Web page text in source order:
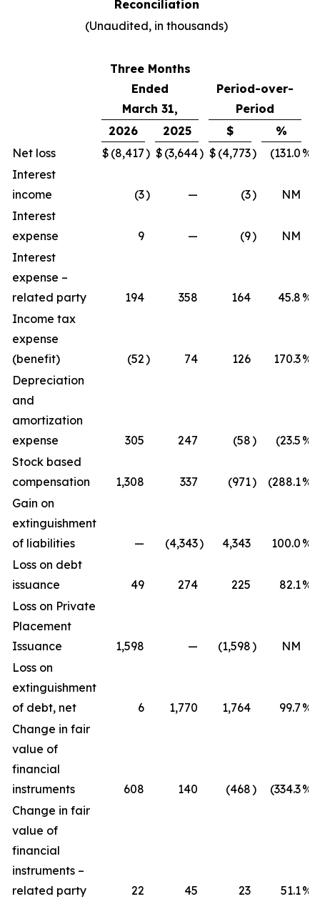
Reconciliation
(Unaudited, in thousands)
Three Months
Ended
March 31,
Period-over-
Period
2026
2025 $
%
Net loss
$ (8,417) $ (3,644) $ (4,773) (131.0 %)
Interest
income
(3) — (3)
NM
Interest
expense
9 — (9)
NM
Interest
expense –
related party
194 358 164 45.8 %
Income tax
expense
(benefit)
(52) 74 126 170.3%
Depreciation
and
amortization
expense
305 247 (58) (23.5 %)
Stock based
compensation
1,308 337 (971) (288.1%)
Gain on
extinguishment
of liabilities
— (4,343) 4,343 100.0 %
Loss on debt
issuance
49 274 225 82.1%
Loss on Private
Placement
Issuance
1,598 — (1,598)
NM
Loss on
extinguishment
of debt, net
6 1,770 1,764 99.7 %
Change in fair
value of
financial
instruments
608 140 (468) (334.3%)
Change in fair
value of
financial
instruments –
related party
22 45 23 51.1%